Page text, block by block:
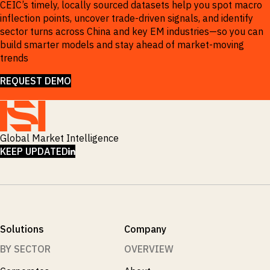
CEIC’s timely, locally sourced datasets help you spot macro
inflection points, uncover trade-driven signals, and identify
sector turns across China and key EM industries—so you can
build smarter models and stay ahead of market-moving
trends
REQUEST DEMO
Global Market Intelligence
KEEP UPDATEDLINKEDIN
Solutions
BY SECTOR
Company
OVERVIEW